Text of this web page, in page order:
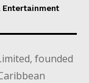
Entertainment
founded